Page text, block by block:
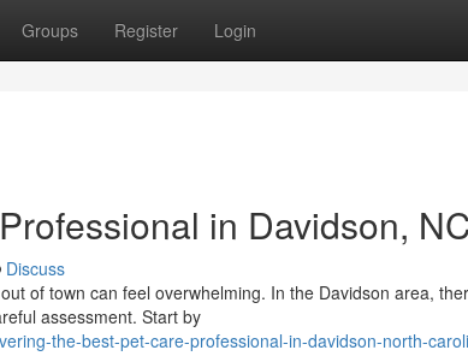
Groups Register Login
in Davidson,
Discuss
of town can feel overwhelming. In the Davidson area,
assessment. Start by
the-best-pet-care-professional-in-davidson-north-